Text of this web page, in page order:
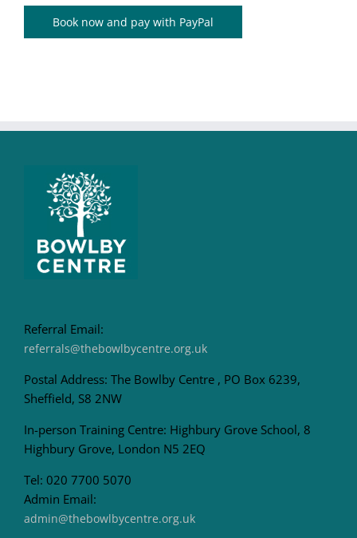
Book now and pay with PayPal
Referral Email:
referrals@thebowlbycentre.org.uk
Postal Address: The Bowlby Centre , PO Box 6239,
Sheffield, S8 2NW
In-person Training Centre: Highbury Grove School, 8
Highbury Grove, London N5 2EQ
Tel: 020 7700 5070
Admin Email:
admin@thebowlbycentre.org.uk